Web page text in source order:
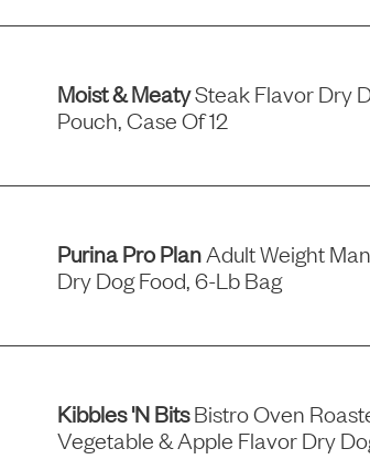
Moist & MeatySteak Flavor Dry
Pouch, Case Of 12
Purina Pro PlanAdult Weight
Dry Dog Food, 6-Lb Bag
Kibbles 'n BitsBistro Oven
Vegetable & Apple Flavor Dry